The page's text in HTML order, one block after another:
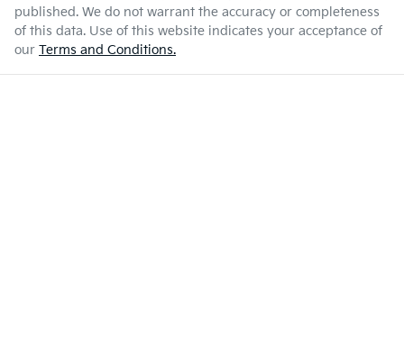
published. We do not warrant the accuracy or completeness
of this data. Use of this website indicates your acceptance of
our Terms and Conditions.